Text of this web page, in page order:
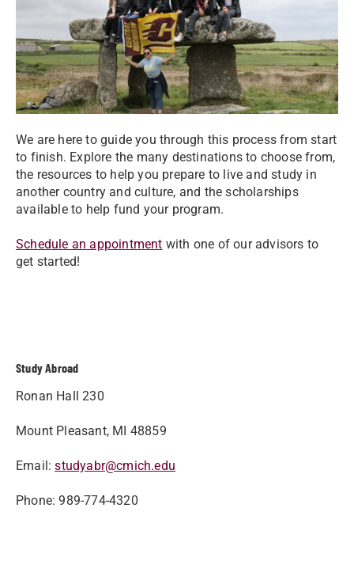
We are here to guide you through this process from start
to finish. Explore the many destinations to choose from,
the resources to help you prepare to live and study in
another country and culture, and the scholarships
available to help fund your program.
Schedule an appointment with one of our advisors to
get started!
Study Abroad
Ronan Hall 230
Mount Pleasant, MI 48859
Email:studyabr@cmich.edu
Phone: 989-774-4320